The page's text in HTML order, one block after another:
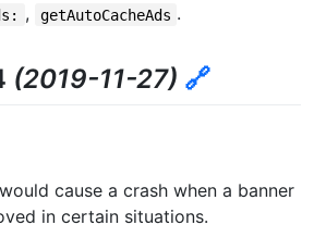
, getAutoCacheAds .
(2019-11-27) 🔗
cause a crash when a banner
in certain situations.